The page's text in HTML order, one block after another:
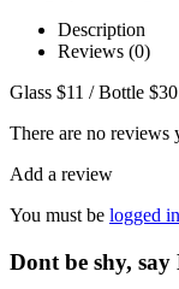
Description
Reviews (0)
Glass $11 / Bottle $30
There are no reviews
Add a review
You must be logged in
Dont be shy,